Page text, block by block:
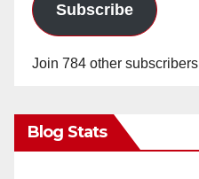
Subscribe
Join 784 other subscribers
Blog Stats